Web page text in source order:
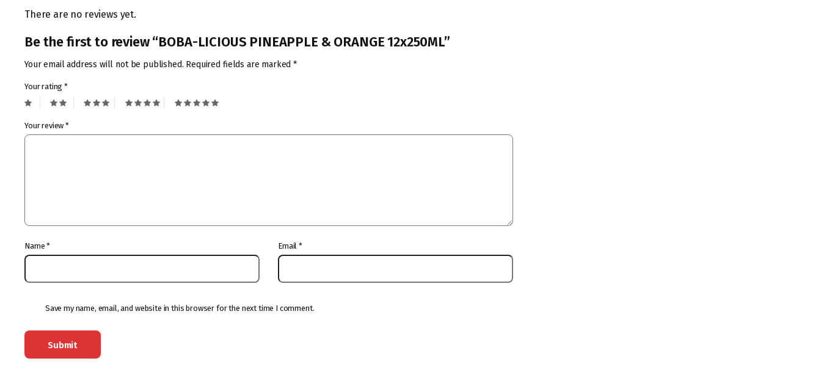
There are no reviews yet.
Be the first to review “BOBA-LICIOUS PINEAPPLE & ORANGE 12x250ML”
Your email address will not be published. Required fields are marked*
Your rating*
Your review*
Name* Email*
Save my name, email, and website in this browser for the next time I comment.